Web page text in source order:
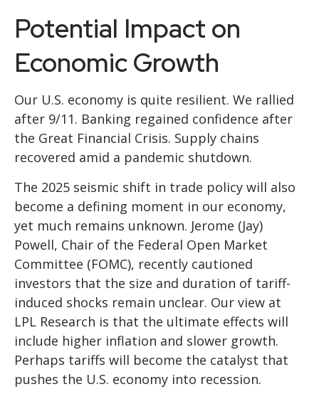
Potential Impact on
Economic Growth
Our U.S. economy is quite resilient. We rallied
after 9/11. Banking regained confidence after
the Great Financial Crisis. Supply chains
recovered amid a pandemic shutdown.
The 2025 seismic shift in trade policy will also
become a defining moment in our economy,
yet much remains unknown. Jerome (Jay)
Powell, Chair of the Federal Open Market
Committee (FOMC), recently cautioned
investors that the size and duration of tariff-
induced shocks remain unclear. Our view at
LPL Research is that the ultimate effects will
include higher inflation and slower growth.
Perhaps tariffs will become the catalyst that
pushes the U.S. economy into recession.